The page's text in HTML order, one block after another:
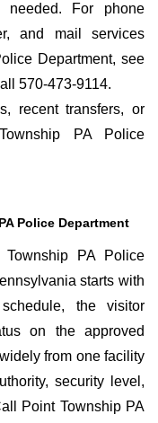
needed. For phone
and mail services
Department, see
570-473-9114.
recent transfers, or
PA Police
Police Department
PA Police
starts with
the visitor
on the approved
from one facility
security level,
Point Township PA